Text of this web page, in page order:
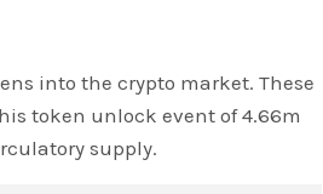
into the crypto market. These
token unlock event of 4.66m
supply.